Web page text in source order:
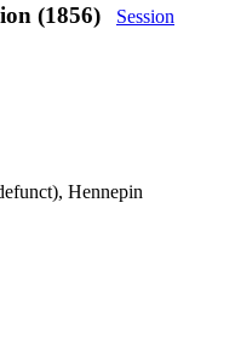
(1856)
Session
Hennepin